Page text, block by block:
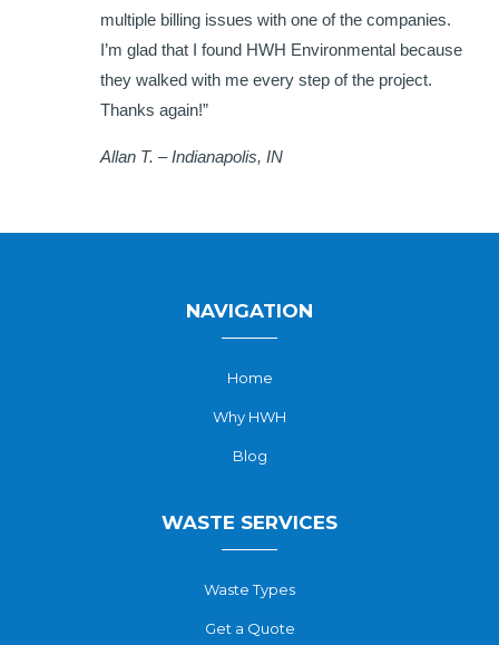
multiple billing issues with one of the companies.
I’m glad that I found HWH Environmental because
they walked with me every step of the project.
Thanks again!”
Allan T. – Indianapolis, IN
NAVIGATION
Home
Why HWH
Blog
WASTE SERVICES
Waste Types
Get a Quote